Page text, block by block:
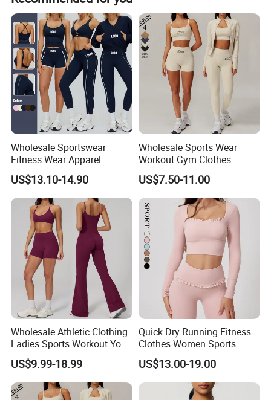
8- Wholesale price: Factory directly supply.
Wholesale Sportswear
Fitness Wear Apparel
Women S Clothing 2PCS
Matching Set
US$13.10-14.90
Wholesale Sports Wear
Workout Gym Clothes
Recommended with
Bra/Top/Shirts/Jacket
Shorts/Leggings
US$7.50-11.00
Wholesale Athletic Clothing
Ladies Sports Workout Yoga
Clothes with
Bra/Top/Shirts/Booty
Shorts/Leggings/Flared
Pants
US$9.99-18.99
Quick Dry Running Fitness
Clothes Women Sports
Longsleeve Yoga Sets
US$13.00-19.00